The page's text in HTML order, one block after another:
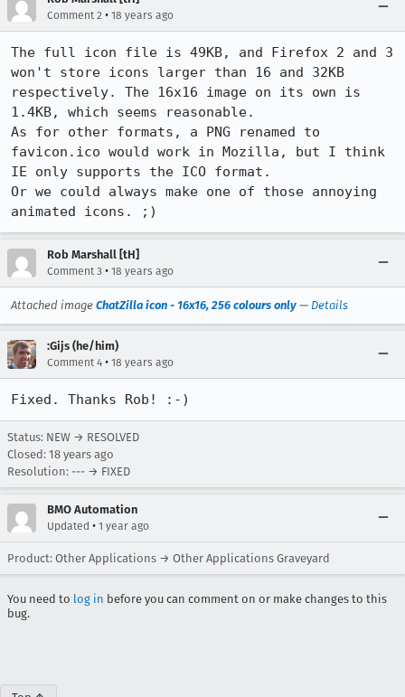
Comment 2 • 18 years ago
The full icon file is 49KB, and Firefox 2 and 3
won't store icons larger than 16 and 32KB
respectively. The 16x16 image on its own is
1.4KB, which seems reasonable.
As for other formats, a PNG renamed to
favicon.ico would work in Mozilla, but I think
IE only supports the ICO format.
Or we could always make one of those annoying
animated icons. ;)
Rob Marshall [tH]
Comment 3 • 18 years ago
Attached image ChatZilla icon - 16x16, 256 colours only — Details
:Gijs (he/him)
Comment 4 • 18 years ago
Fixed. Thanks Rob! :-)
Status: NEW → RESOLVED
Closed: 18 years ago
Resolution: --- → FIXED
BMO Automation
Updated • 1 year ago
Product: Other Applications → Other Applications Graveyard
You need to log in before you can comment on or make changes to this
bug.